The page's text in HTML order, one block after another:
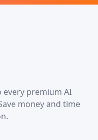
every premium AI
money and time